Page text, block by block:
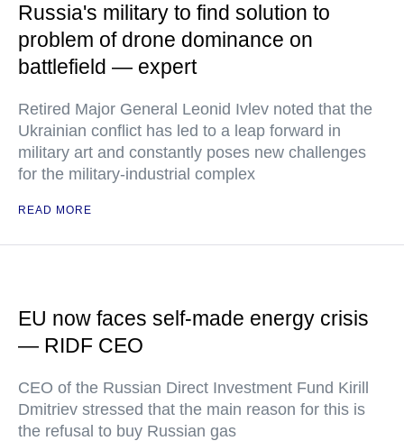
Russia's military to find solution to
problem of drone dominance on
battlefield — expert
Retired Major General Leonid Ivlev noted that the
Ukrainian conflict has led to a leap forward in
military art and constantly poses new challenges
for the military-industrial complex
READ MORE
EU now faces self-made energy crisis
— RIDF CEO
CEO of the Russian Direct Investment Fund Kirill
Dmitriev stressed that the main reason for this is
the refusal to buy Russian gas